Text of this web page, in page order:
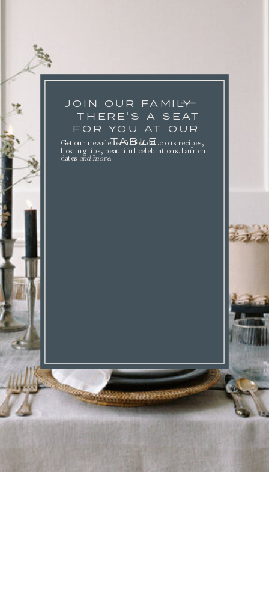
JOIN OUR FAMILY
THERE'S A SEAT
FOR YOU AT OUR
TABLE.
Get our newsletter full of delicious recipes,
hosting tips, beautiful celebrations. launch
dates and more.